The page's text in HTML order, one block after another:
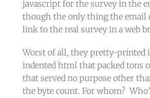
javascript for the survey in the
though the only thing the email
link to the real survey in a web
Worst of all, they pretty-printed
indented html that packed tons
that served no purpose other
the byte count. For whom?